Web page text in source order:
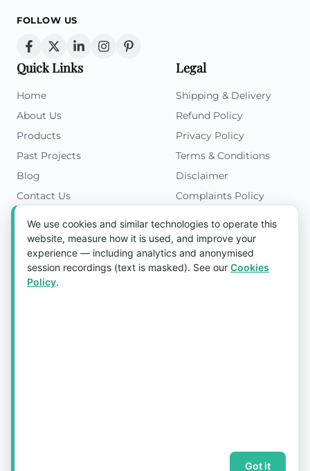
FOLLOW US
Quick Links
Home
About Us
Products
Past Projects
Blog
Contact Us
Legal
Shipping & Delivery
Refund Policy
Privacy Policy
Terms & Conditions
Disclaimer
Complaints Policy
Get in Touch
Blk 5022 Ang Mo Kio Industrial Park 2,
#03-37, Singapore 569525
Sitemap
We use cookies and similar technologies to operate this
website, measure how it is used, and improve your
experience — including analytics and anonymised
session recordings (text is masked). See our Cookies
Policy.
Got it